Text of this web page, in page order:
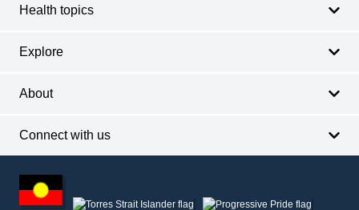
Health topics
Explore
About
Connect with us
other
information